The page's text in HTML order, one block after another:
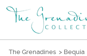
The Grenadines > Bequia